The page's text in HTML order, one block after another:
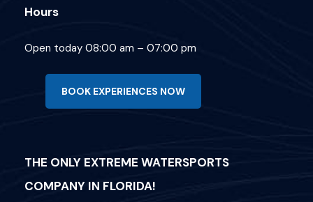
Hours
Open today 08:00 am – 07:00 pm
BOOK EXPERIENCES NOW
THE ONLY EXTREME WATERSPORTS
COMPANY IN FLORIDA!